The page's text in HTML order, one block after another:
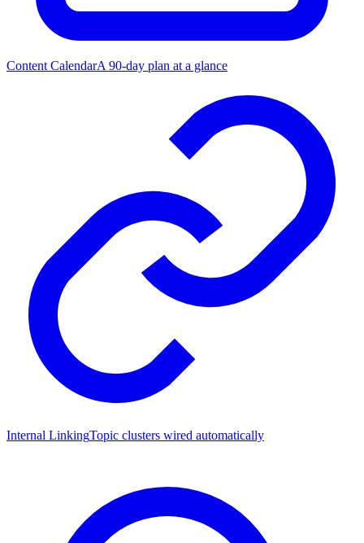
Content CalendarA 90-day plan at a glance
Internal LinkingTopic clusters wired automatically